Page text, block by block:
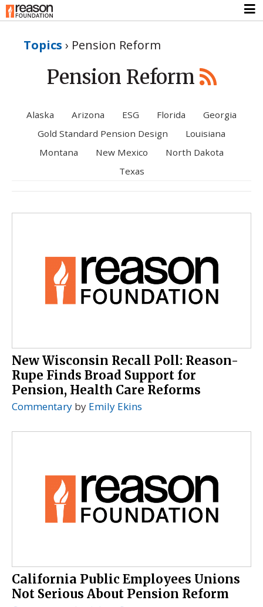
Topics › Pension Reform
Pension Reform
Alaska Arizona ESG Florida
Georgia
Gold Standard Pension Design
Louisiana
Montana
New Mexico
North Dakota
Texas
New Wisconsin Recall Poll: Reason-
Rupe Finds Broad Support for
Pension, Health Care Reforms
Commentary by Emily Ekins
California Public Employees Unions
Not Serious About Pension Reform